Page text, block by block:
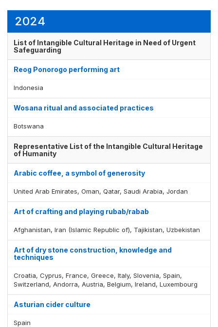
2024
List of Intangible Cultural Heritage in Need of Urgent
Safeguarding
Reog Ponorogo performing art
Indonesia
Wosana ritual and associated practices
Botswana
Representative List of the Intangible Cultural Heritage
of Humanity
Arabic coffee, a symbol of generosity
United Arab Emirates, Oman, Qatar, Saudi Arabia, Jordan
Art of crafting and playing rubab/rabab
Afghanistan, Iran (Islamic Republic of), Tajikistan, Uzbekistan
Art of dry stone construction, knowledge and
techniques
Croatia, Cyprus, France, Greece, Italy, Slovenia, Spain,
Switzerland, Andorra, Austria, Belgium, Ireland, Luxembourg
Asturian cider culture
Spain